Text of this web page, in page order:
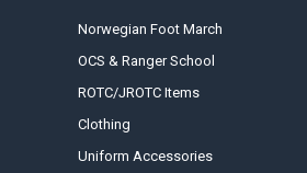
Norwegian Foot March
OCS & Ranger School
ROTC/JROTC Items
Clothing
Uniform Accessories